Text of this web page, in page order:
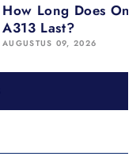
How Long Does
A313 Last?
AUGUSTUS 09, 2026